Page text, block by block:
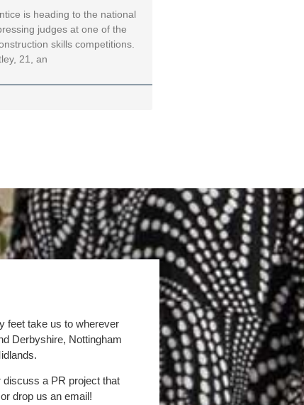
is heading to the national
judges at one of the
skills competitions.
21, an
feet take us to wherever
Derbyshire, Nottingham
discuss a PR project that
drop us an email!